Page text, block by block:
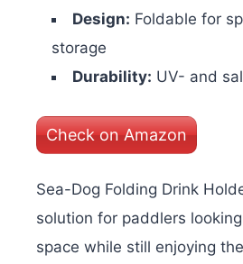
Design: Foldable for
storage
Durability: UV- and
Check on Amazon
Sea-Dog Folding Drink
solution for paddlers
space while still enjoying